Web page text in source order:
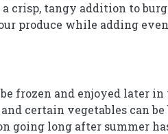
crisp, tangy addition to
produce while adding
frozen and enjoyed later
certain vegetables can
going long after summer